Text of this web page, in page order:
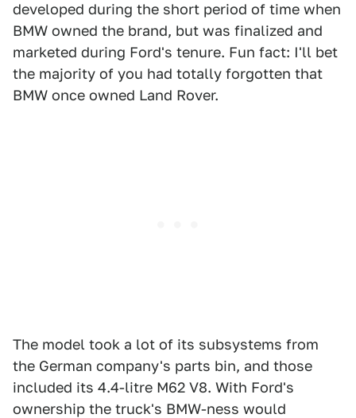
developed during the short period of time when
BMW owned the brand, but was finalized and
marketed during Ford's tenure. Fun fact: I'll bet
the majority of you had totally forgotten that
BMW once owned Land Rover.
The model took a lot of its subsystems from
the German company's parts bin, and those
included its 4.4-litre M62 V8. With Ford's
ownership the truck's BMW-ness would